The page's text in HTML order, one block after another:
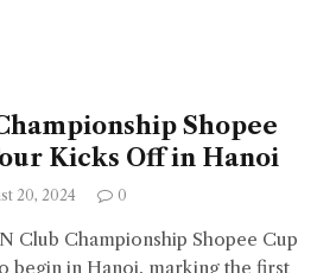
Shopee
Kicks Off in Hanoi
20, 2024 0
Club Championship Shopee Cup
begin in Hanoi, marking the first